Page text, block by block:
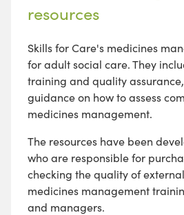
resources
Skills for Care's medicines
for adult social care. They
training and quality
guidance on how to assess
medicines management.
The resources have been
who are responsible for
checking the quality of
medicines management
and managers.